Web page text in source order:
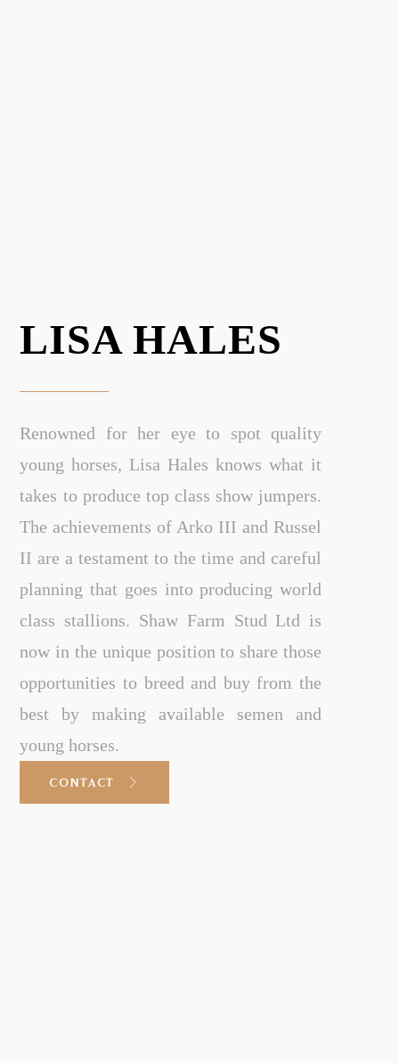
LISA HALES
Renowned for her eye to spot quality
young horses, Lisa Hales knows what it
takes to produce top class show jumpers.
The achievements of Arko III and Russel
II are a testament to the time and careful
planning that goes into producing world
class stallions. Shaw Farm Stud Ltd is
now in the unique position to share those
opportunities to breed and buy from the
best by making available semen and
young horses.
CONTACT